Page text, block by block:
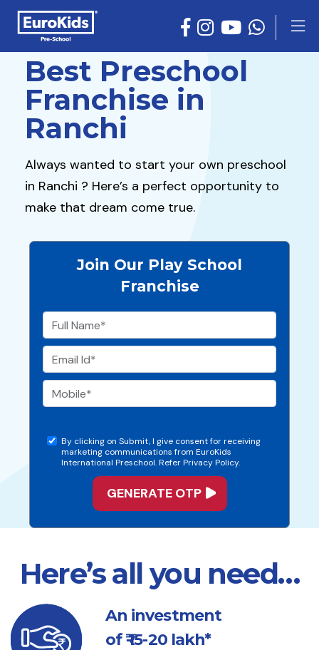
Best Preschool
Franchise in
Ranchi
Always wanted to start your own preschool
in Ranchi ? Here’s a perfect opportunity to
make that dream come true.
Join Our Play School
Franchise
By clicking on Submit, I give consent for receiving
marketing communications from EuroKids
International Preschool. Refer Privacy Policy.
Here’s all you need…
An investment
of ₹ 15-20 lakh*